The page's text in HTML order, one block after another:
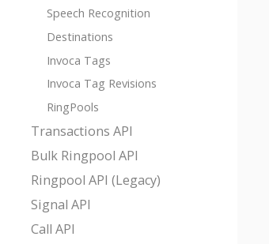
Speech Recognition
Destinations
Invoca Tags
Invoca Tag Revisions
RingPools
Transactions API
Bulk Ringpool API
Ringpool API (Legacy)
Signal API
Call API